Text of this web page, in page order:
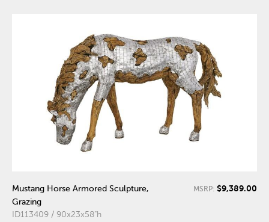
Mustang Horse Armored Sculpture,
Grazing
ID113409 / 90x23x58"h
MSRP: $9,389.00